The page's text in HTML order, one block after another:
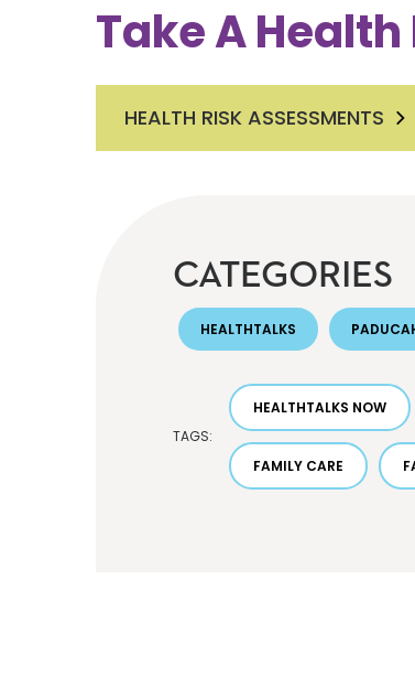
Take A
HEALTH RISK ASSESSMENTS
CATEGORIES
HEALTHTALKS
TAGS:
HEALTHTALKS NOW
FAMILY CARE